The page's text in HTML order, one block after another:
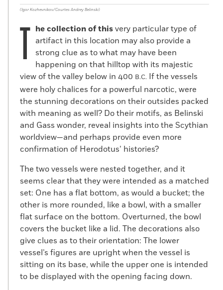
(Igor Kozhevnikov/Courtes Andrey Belinski)
T he collection of thisvery particular type of
artifact in this location may also provide a
strong clue as to what may have been
happening on that hilltop with its majestic
view of the valley below in 400 B.C. If the vessels
were holy chalices for a powerful narcotic, were
the stunning decorations on their outsides packed
with meaning as well? Do their motifs, as Belinski
and Gass wonder, reveal insights into the Scythian
worldview—and perhaps provide even more
confirmation of Herodotus’ histories?
The two vessels were nested together, and it
seems clear that they were intended as a matched
set: One has a flat bottom, as would a bucket; the
other is more rounded, like a bowl, with a smaller
flat surface on the bottom. Overturned, the bowl
covers the bucket like a lid. The decorations also
give clues as to their orientation: The lower
vessel’s figures are upright when the vessel is
sitting on its base, while the upper one is intended
to be displayed with the opening facing down.